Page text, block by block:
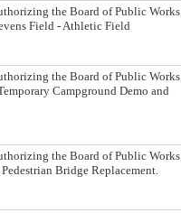
the Board of Public Works
Field - Athletic Field
the Board of Public Works
Campground Demo and
the Board of Public Works
Bridge Replacement.